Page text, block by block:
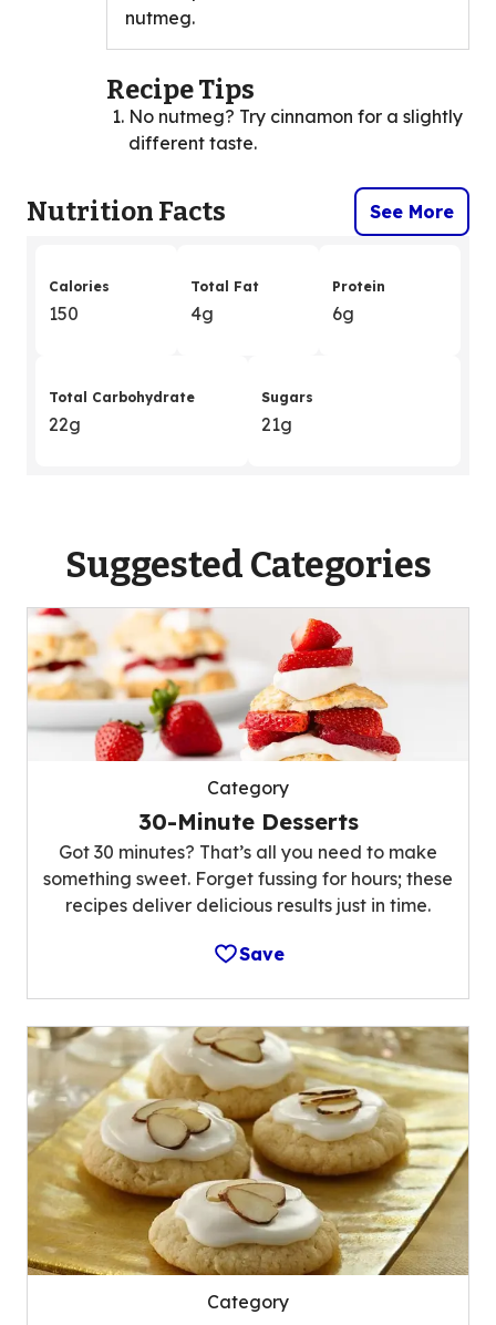
nutmeg.
Recipe Tips
No nutmeg? Try cinnamon for a slightly
different taste.
Nutrition Facts See More
Calories
150
Total Fat
4g
Protein
6g
Total Carbohydrate
22g
Sugars
21g
Suggested Categories
Category
30-Minute Desserts
Got 30 minutes? That’s all you need to make
something sweet. Forget fussing for hours; these
recipes deliver delicious results just in time.
Save
Category